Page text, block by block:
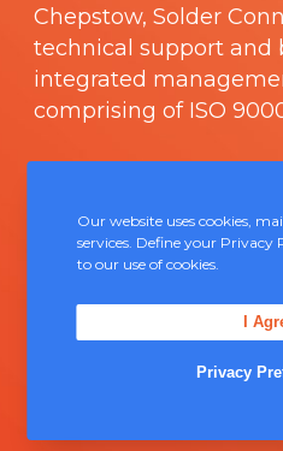
Chepstow, Solder
technical support and
integrated
comprising of ISO
Unit 5, Severn
+44 (0) 1291 624
Our website uses cookies,
services. Define your Privacy
to our use of cookies.
Privacy
I